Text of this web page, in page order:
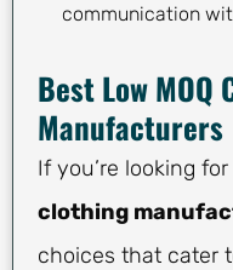
communication
Best Low MOQ
Manufacturers
If you’re looking
clothing
choices that cater